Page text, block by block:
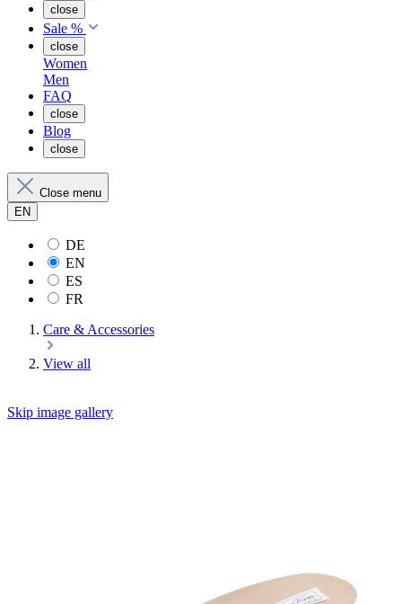
close
Sale %
close
Women
Men
FAQ
close
Blog
close
Close menu
EN
DE
EN
ES
FR
Care & Accessories
View all
Skip image gallery